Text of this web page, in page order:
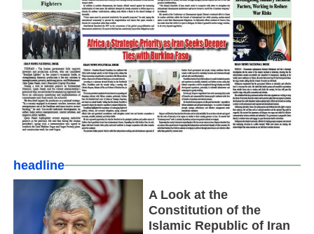
headline
A Look at the
Constitution of the
Islamic Republic of Iran